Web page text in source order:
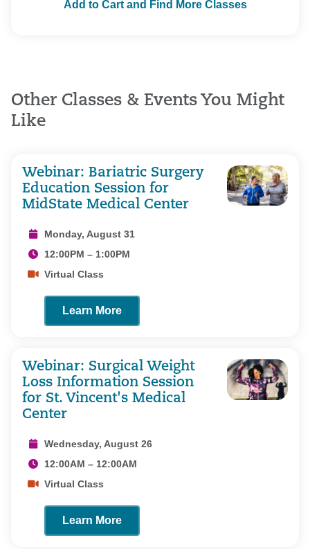
Add to Cart and Find More Classes
Other Classes & Events You Might
Like
Webinar: Bariatric Surgery
Education Session for
MidState Medical Center
Monday, August 31
12:00PM – 1:00PM
Virtual Class
Learn More
Webinar: Surgical Weight
Loss Information Session
for St. Vincent's Medical
Center
Wednesday, August 26
12:00AM – 12:00AM
Virtual Class
Learn More